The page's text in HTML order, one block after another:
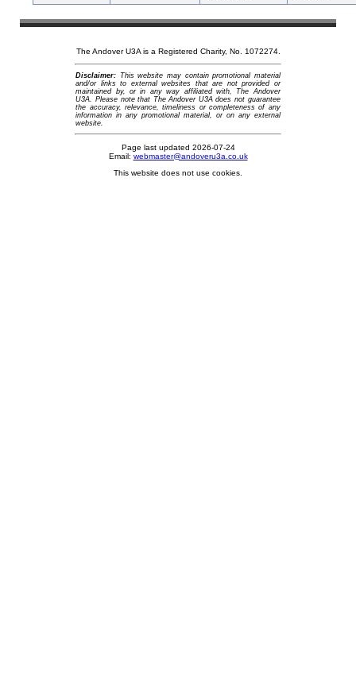
The Andover U3A is a Registered Charity, No. 1072274.
Disclaimer: This website may contain promotional material
and/or links to external websites that are not provided or
maintained by, or in any way affiliated with, The Andover
U3A. Please note that The Andover U3A does not guarantee
the accuracy, relevance, timeliness or completeness of any
information in any promotional material, or on any external
website.
Page last updated 2026-07-24
Email: webmaster@andoveru3a.co.uk
This website does not use cookies.